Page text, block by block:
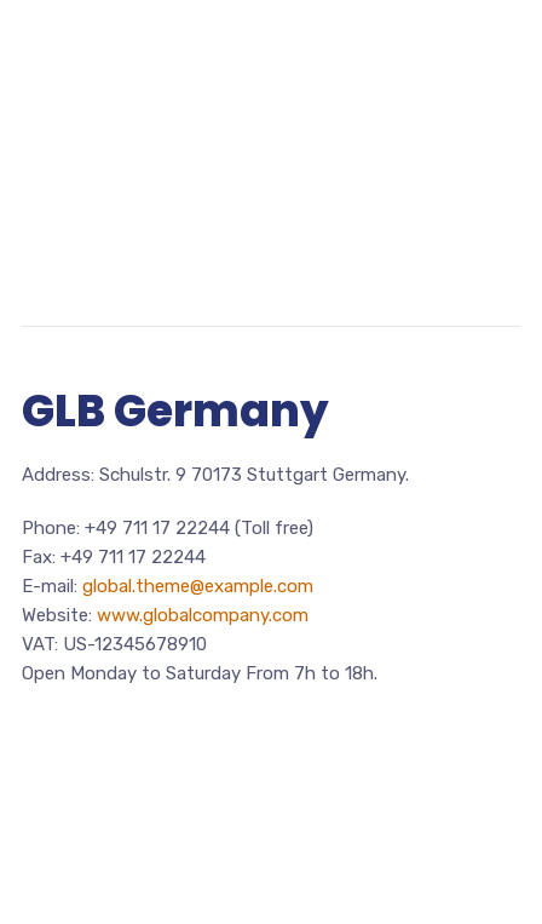
GLB Germany
Address: Schulstr. 9 70173 Stuttgart Germany.
Phone: +49 711 17 22244 (Toll free)
Fax: +49 711 17 22244
E-mail: global.theme@example.com
Website: www.globalcompany.com
VAT: US-12345678910
Open Monday to Saturday From 7h to 18h.